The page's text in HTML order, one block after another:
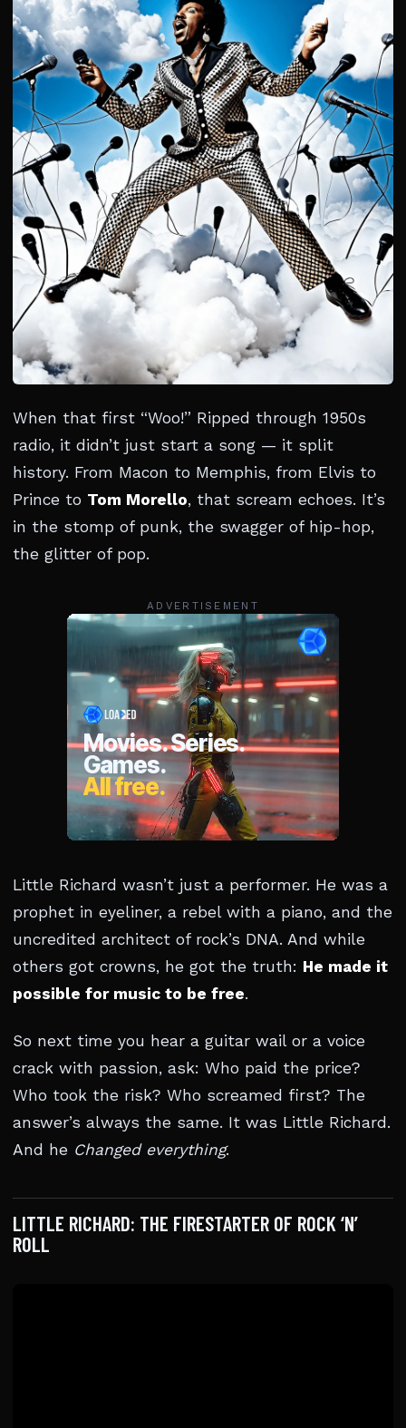
When that first “Woo!” Ripped through 1950s
radio, it didn’t just start a song — it split
history. From Macon to Memphis, from Elvis to
Prince to Tom Morello, that scream echoes. It’s
in the stomp of punk, the swagger of hip-hop,
the glitter of pop.
ADVERTISEMENT
Little Richard wasn’t just a performer. He was a
prophet in eyeliner, a rebel with a piano, and the
uncredited architect of rock’s DNA. And while
others got crowns, he got the truth: He made it
possible for music to be free.
So next time you hear a guitar wail or a voice
crack with passion, ask: Who paid the price?
Who took the risk? Who screamed first? The
answer’s always the same. It was Little Richard.
And he Changed everything.
LITTLE RICHARD: THE FIRESTARTER OF ROCK ‘N’
ROLL